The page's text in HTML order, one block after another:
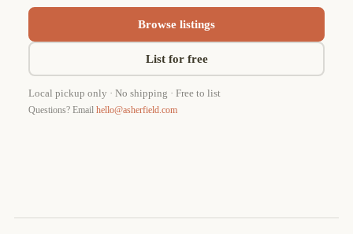
Browse listings
List for free
Local pickup only · No shipping · Free to list
Questions? Email hello@asherfield.com